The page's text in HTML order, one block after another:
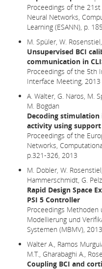
Proceedings of the
Neural Networks,
Learning (ESANN), p.
M. Spüler, W.
Unsupervised BCI
communication in
Proceedings of the 5th
Interface Meeting, 2013
A. Walter, G. Naros, M.
M. Bogdan
Decoding stimulation
activity using
Proceedings of the
Networks,
p.321-326, 2013
M. Dobler, W.
Hammerschmidt, G. Pelz
Rapid Design Space
PSI 5 Controller
Proceedings Methoden
Modellierung und
Systemen (MBMV), 2013
Walter A., Ramos
M.T., Gharabaghi A.,
Coupling BCI and